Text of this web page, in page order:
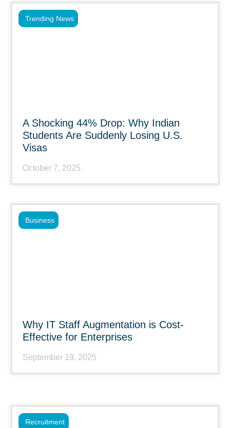
A Shocking 44% Drop: Why Indian
Students Are Suddenly Losing U.S.
Visas
October 7, 2025
Trending News
Why IT Staff Augmentation is Cost-
Effective for Enterprises
September 19, 2025
Business
Recruitment